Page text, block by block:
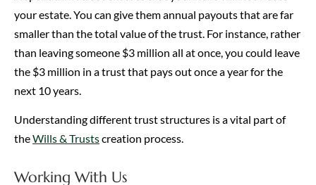
your estate. You can give them annual payouts that are far
smaller than the total value of the trust. For instance, rather
than leaving someone $3 million all at once, you could leave
the $3 million in a trust that pays out once a year for the
next 10 years.
Understanding different trust structures is a vital part of
theWills & Trustscreation process.
Working With Us